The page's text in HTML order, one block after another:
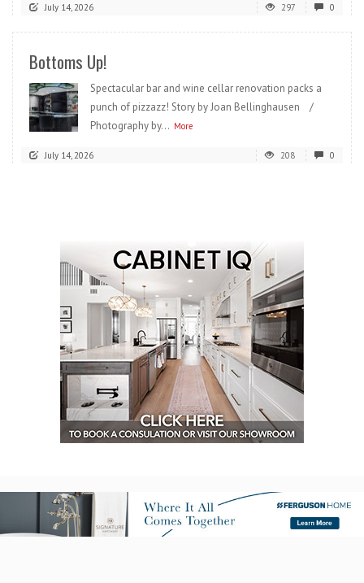
July 14, 2026 297 0
Bottoms Up!
Spectacular bar and wine cellar renovation packs a
punch of pizzazz! Story by Joan Bellinghausen /
Photography by... More
July 14, 2026 208 0